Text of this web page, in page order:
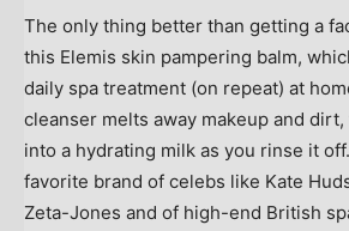
The only thing better than getting a
this Elemis skin pampering balm,
daily spa treatment (on repeat) at
cleanser melts away makeup and
into a hydrating milk as you rinse it
favorite brand of celebs like Kate
Zeta-Jones and of high-end British